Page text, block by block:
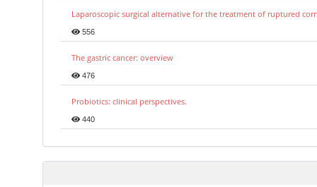
Laparoscopic surgical alternative for the treatment of ruptured
556
The gastric cancer: overview
476
Probiotics: clinical perspectives.
440